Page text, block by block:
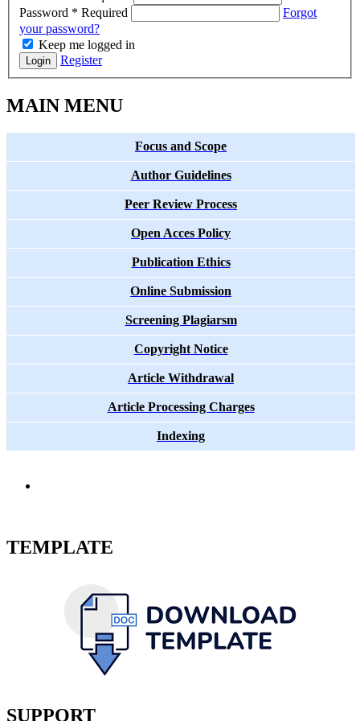
Password * Required
Forgot
your password?
Keep me logged in
Login Register
MAIN MENU
Focus and Scope
Author Guidelines
Peer Review Process
Open Acces Policy
Publication Ethics
Online Submission
Screening Plagiarsm
Copyright Notice
Article Withdrawal
Article Processing Charges
Indexing
TEMPLATE
SUPPORT